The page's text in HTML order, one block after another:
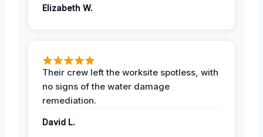
Elizabeth W.
Their crew left the worksite spotless, with
no signs of the water damage
remediation.
David L.